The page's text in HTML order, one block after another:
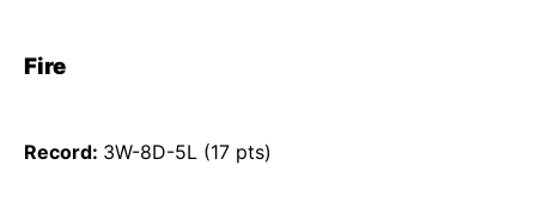
Fire
Record: 3W-8D-5L (17 pts)